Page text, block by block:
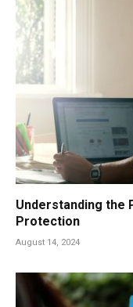
Understanding the
Protection
August 14, 2024